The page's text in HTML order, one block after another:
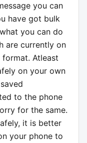
you can
have got bulk
you can do
are currently on
Atleast
on your own
to the phone
for the same.
it is better
your phone to